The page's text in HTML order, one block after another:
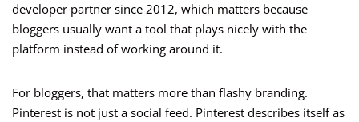
developer partner since 2012, which matters because
bloggers usually want a tool that plays nicely with the
platform instead of working around it.
For bloggers, that matters more than flashy branding.
Pinterest is not just a social feed. Pinterest describes itself as